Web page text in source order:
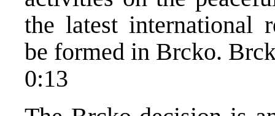
the latest international
be formed in Brcko.
0:13